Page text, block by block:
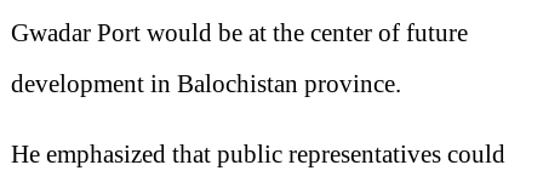
Gwadar Port would be at the center of future
development in Balochistan province.
He emphasized that public representatives could